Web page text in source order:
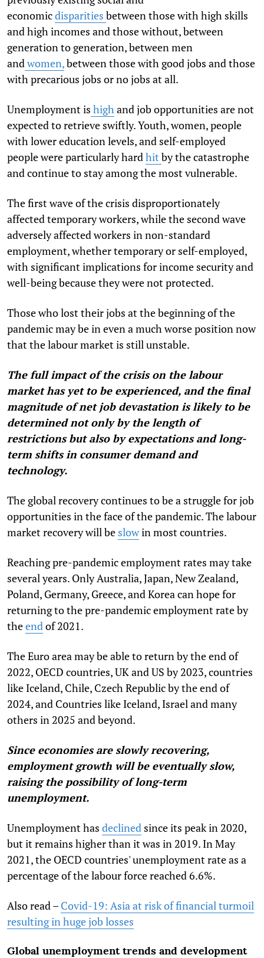
economicdisparities between those with high skills
and high incomes and those without, between
generation to generation, between men
andwomen,between those with good jobs and those
with precarious jobs or no jobs at all.
Unemployment is highand job opportunities are not
expected to retrieve swiftly. Youth, women, people
with lower education levels, and self-employed
people were particularly hardhit by the catastrophe
and continue to stay among the most vulnerable.
The first wave of the crisis disproportionately
affected temporary workers, while the second wave
adversely affected workers in non-standard
employment, whether temporary or self-employed,
with significant implications for income security and
well-being because they were not protected.
Those who lost their jobs at the beginning of the
pandemic may be in even a much worse position now
that the labour market is still unstable.
The full impact of the crisis on the labour
market has yet to be experienced, and the final
magnitude of net job devastation is likely to be
determined not only by the length of
restrictions but also by expectations and long-
term shifts in consumer demand and
technology.
The global recovery continues to be a struggle for job
opportunities in the face of the pandemic. The labour
market recovery will be slowin most countries.
Reaching pre-pandemic employment rates may take
several years. Only Australia, Japan, New Zealand,
Poland, Germany, Greece, and Korea can hope for
returning to the pre-pandemic employment rate by
theendof 2021.
The Euro area may be able to return by the end of
2022, OECD countries, UK and US by 2023, countries
like Iceland, Chile, Czech Republic by the end of
2024, and Countries like Iceland, Israel and many
others in 2025 and beyond.
Since economies are slowly recovering,
employment growth will be eventually slow,
raising the possibility of long-term
unemployment.
Unemployment has declined since its peak in 2020,
but it remains higher than it was in 2019. In May
2021, the OECD countries' unemployment rate as a
percentage of the labour force reached 6.6%.
Also read – Covid-19: Asia at risk of financial turmoil
resulting in huge job losses
Global unemployment trends and development